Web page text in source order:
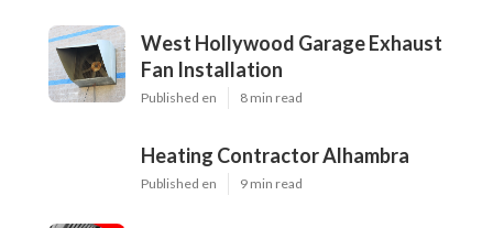
West Hollywood Garage Exhaust
Fan Installation
Published en 8 min read
Heating Contractor Alhambra
Published en 9 min read